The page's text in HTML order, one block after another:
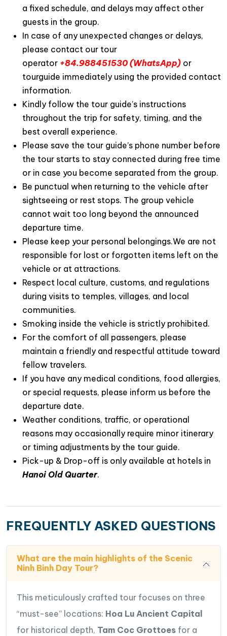
a fixed schedule, and delays may affect other
guests in the group.
In case of any unexpected changes or delays,
please contact our tour
operator +84.988451530 (WhatsApp) or
tourguide immediately using the provided contact
information.
Kindly follow the tour guide’s instructions
throughout the trip for safety, timing, and the
best overall experience.
Please save the tour guide’s phone number before
the tour starts to stay connected during free time
or in case you become separated from the group.
Be punctual when returning to the vehicle after
sightseeing or rest stops. The group vehicle
cannot wait too long beyond the announced
departure time.
Please keep your personal belongings.We are not
responsible for lost or forgotten items left on the
vehicle or at attractions.
Respect local culture, customs, and regulations
during visits to temples, villages, and local
communities.
Smoking inside the vehicle is strictly prohibited.
For the comfort of all passengers, please
maintain a friendly and respectful attitude toward
fellow travelers.
If you have any medical conditions, food allergies,
or special requests, please inform us before the
departure date.
Weather conditions, traffic, or operational
reasons may occasionally require minor itinerary
or timing adjustments by the tour guide.
Pick-up & Drop-off is only available at hotels in
Hanoi Old Quarter.
FREQUENTLY ASKED QUESTIONS
What are the main highlights of the Scenic
Ninh Binh Day Tour?
This meticulously crafted tour focuses on three
“must-see” locations: Hoa Lu Ancient Capital
for historical depth, Tam Coc Grottoes for a